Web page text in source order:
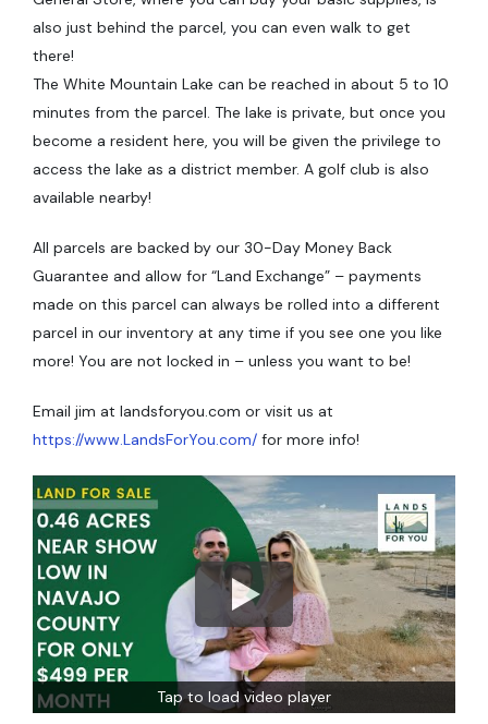
also just behind the parcel, you can even walk to get
there!
The White Mountain Lake can be reached in about 5 to 10
minutes from the parcel. The lake is private, but once you
become a resident here, you will be given the privilege to
access the lake as a district member. A golf club is also
available nearby!
All parcels are backed by our 30-Day Money Back
Guarantee and allow for “Land Exchange” – payments
made on this parcel can always be rolled into a different
parcel in our inventory at any time if you see one you like
more! You are not locked in – unless you want to be!
Email jim at landsforyou.com or visit us at
https://www.LandsForYou.com/ for more info!
Tap to load video player